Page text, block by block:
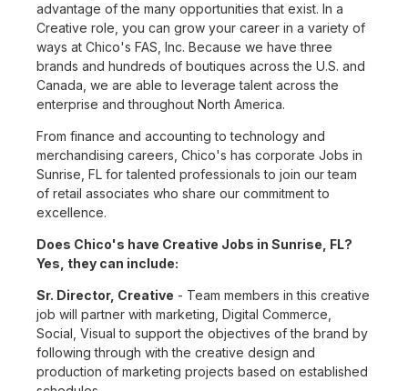
advantage of the many opportunities that exist. In a
Creative role, you can grow your career in a variety of
ways at Chico's FAS, Inc. Because we have three
brands and hundreds of boutiques across the U.S. and
Canada, we are able to leverage talent across the
enterprise and throughout North America.
From finance and accounting to technology and
merchandising careers, Chico's has corporate Jobs in
Sunrise, FL for talented professionals to join our team
of retail associates who share our commitment to
excellence.
Does Chico's have Creative Jobs in Sunrise, FL?
Yes, they can include:
Sr. Director, Creative - Team members in this creative
job will partner with marketing, Digital Commerce,
Social, Visual to support the objectives of the brand by
following through with the creative design and
production of marketing projects based on established